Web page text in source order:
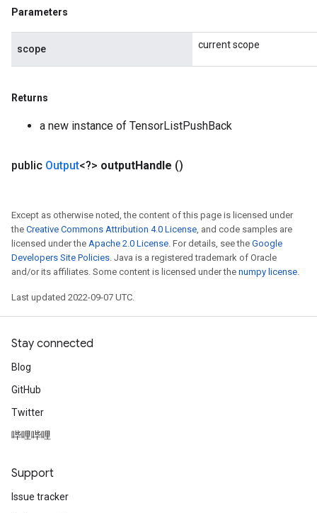
Parameters
scope current scope
Returns
a new instance of TensorListPushBack
public Output<?> outputHandle ()
Except as otherwise noted, the content of this page is licensed under
the Creative Commons Attribution 4.0 License, and code samples are
licensed under the Apache 2.0 License. For details, see the Google
Developers Site Policies. Java is a registered trademark of Oracle
and/or its affiliates. Some content is licensed under the numpy license.
Last updated 2022-09-07 UTC.
Stay connected
Blog
GitHub
Twitter
哔哩哔哩
Support
Issue tracker